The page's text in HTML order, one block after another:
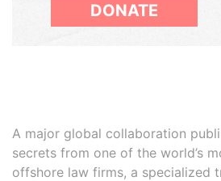
DONATE
A major global collaboration
secrets from one of the world’s
offshore law firms, a specialized